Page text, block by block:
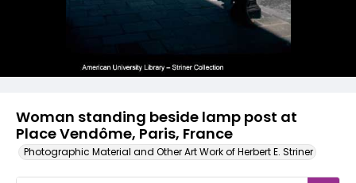
Woman standing beside lamp post at
Place Vendôme, Paris, France
Photographic Material and Other Art Work of Herbert E. Striner